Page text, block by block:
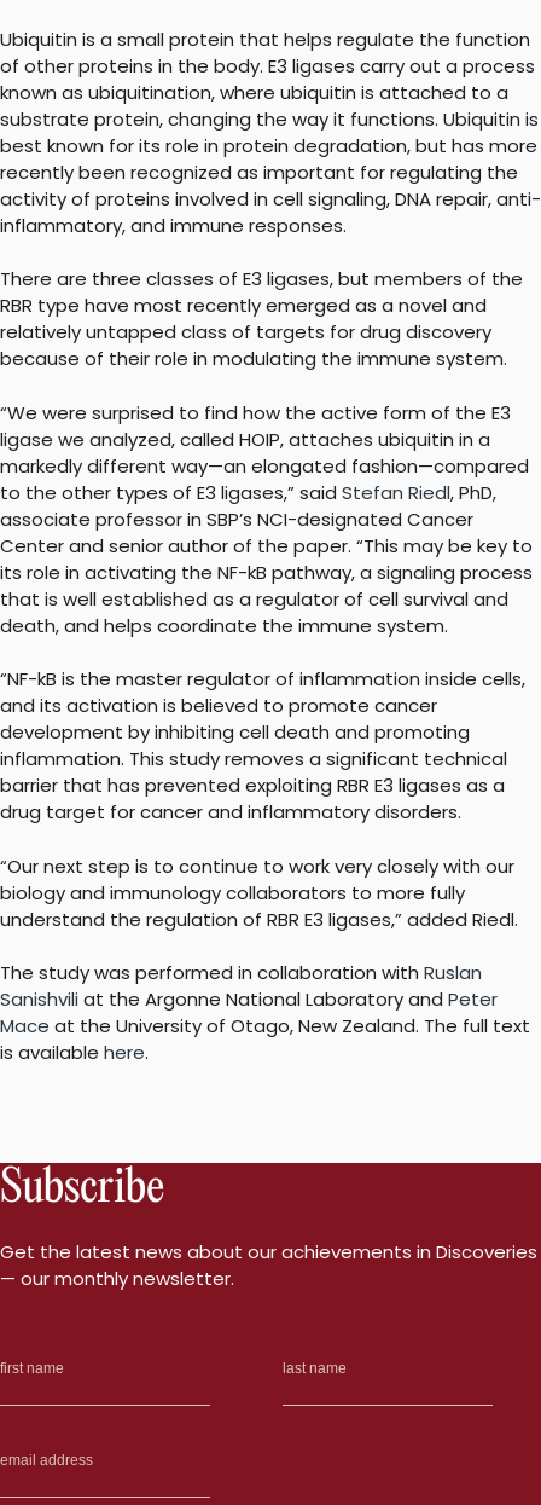
Ubiquitin is a small protein that helps regulate the function
of other proteins in the body. E3 ligases carry out a process
known as ubiquitination, where ubiquitin is attached to a
substrate protein, changing the way it functions. Ubiquitin is
best known for its role in protein degradation, but has more
recently been recognized as important for regulating the
activity of proteins involved in cell signaling, DNA repair, anti-
inflammatory, and immune responses.
There are three classes of E3 ligases, but members of the
RBR type have most recently emerged as a novel and
relatively untapped class of targets for drug discovery
because of their role in modulating the immune system.
“We were surprised to find how the active form of the E3
ligase we analyzed, called HOIP, attaches ubiquitin in a
markedly different way—an elongated fashion—compared
to the other types of E3 ligases,” said Stefan Riedl, PhD,
associate professor in SBP’s NCI-designated Cancer
Center and senior author of the paper. “This may be key to
its role in activating the NF-kB pathway, a signaling process
that is well established as a regulator of cell survival and
death, and helps coordinate the immune system.
“NF-kB is the master regulator of inflammation inside cells,
and its activation is believed to promote cancer
development by inhibiting cell death and promoting
inflammation. This study removes a significant technical
barrier that has prevented exploiting RBR E3 ligases as a
drug target for cancer and inflammatory disorders.
“Our next step is to continue to work very closely with our
biology and immunology collaborators to more fully
understand the regulation of RBR E3 ligases,” added Riedl.
The study was performed in collaboration with Ruslan
Sanishviliat the Argonne National Laboratory and Peter
Mace at the University of Otago, New Zealand. The full text
is available here.
Subscribe
Get the latest news about our achievements in Discoveries
— our monthly newsletter.